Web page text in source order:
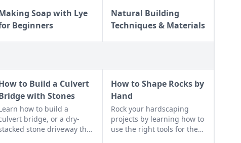
Soap with Lye
Beginners
Natural Building
Techniques & Materials
to Build a Culvert
with Stones
how to build a
bridge, or a dry-
stone driveway that
How to Shape Rocks by
Hand
Rock your hardscaping
projects by learning how to
use the right tools for the